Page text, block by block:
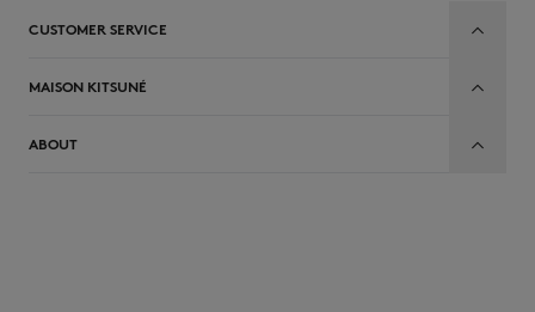
CUSTOMER SERVICE
MAISON KITSUNÉ
ABOUT